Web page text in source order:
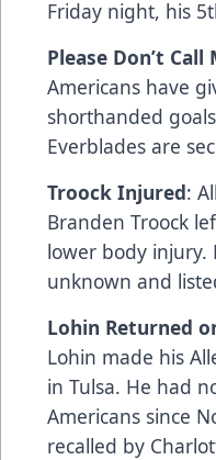
Friday night, his
Please Don’t
Americans have
shorthanded
Everblades are
Troock Injured:
Branden Troock
lower body injury.
unknown and
Lohin Returned
Lohin made his
in Tulsa. He had
Americans since
recalled by